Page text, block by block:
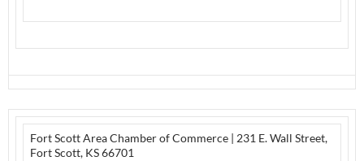
Fort Scott Area Chamber of Commerce | 231 E. Wall Street,
Fort Scott, KS 66701